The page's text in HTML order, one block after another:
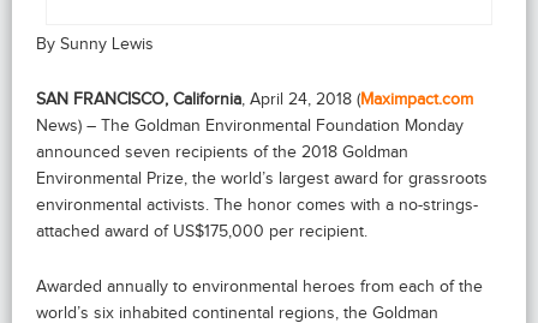
By Sunny Lewis
SAN FRANCISCO, California , April 24, 2018 (Maximpact.com
News) – The Goldman Environmental Foundation Monday
announced seven recipients of the 2018 Goldman
Environmental Prize, the world’s largest award for grassroots
environmental activists. The honor comes with a no-strings-
attached award of US$175,000 per recipient.
Awarded annually to environmental heroes from each of the
world’s six inhabited continental regions, the Goldman